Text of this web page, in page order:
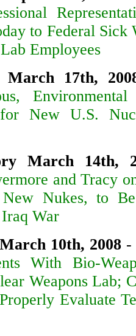
to Federal
Employees
March 17th,
Environmental
New U.S.
March 14th,
and Tracy
Nukes, to
War
10th, 2008
With Bio-
Weapons Lab;
Evaluate